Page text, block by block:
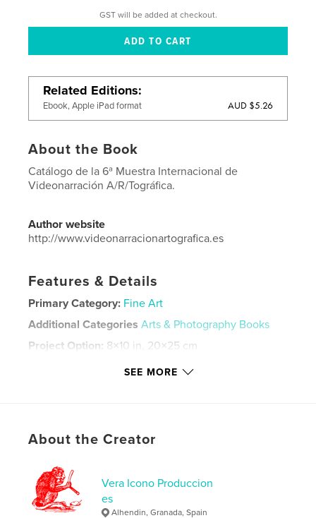
GST will be added at checkout.
Related Editions
Ebook, Apple iPad format AUD $5.26
About the Book
Catálogo de la 6ª Muestra Internacional de
Videonarración A/R/Tográfica.
Author website
http://www.videonarracionartografica.es
Features & Details
Primary Category: Fine Art
Additional Categories Arts & Photography Books
Project Option: 8×10 in, 20×25 cm
LanguageEnglish
videoart a/r/tography , videonarracion
SEE MORE
About the Creator
Vera Icono Produccion
es
Alhendin, Granada, Spain